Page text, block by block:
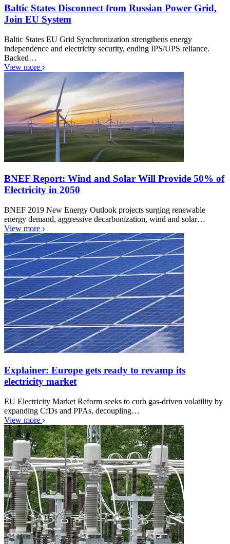
Baltic States Disconnect from Russian Power Grid,
Join EU System
Baltic States EU Grid Synchronization strengthens energy
independence and electricity security, ending IPS/UPS reliance.
Backed…
View more
BNEF Report: Wind and Solar Will Provide 50% of
Electricity in 2050
BNEF 2019 New Energy Outlook projects surging renewable
energy demand, aggressive decarbonization, wind and solar…
View more
Explainer: Europe gets ready to revamp its
electricity market
EU Electricity Market Reform seeks to curb gas-driven volatility by
expanding CfDs and PPAs, decoupling…
View more